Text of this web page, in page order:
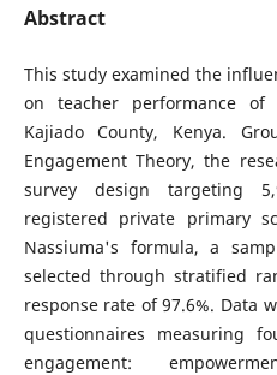
Abstract
This study examined the
on teacher performance
Kajiado County, Kenya.
Engagement Theory, the
survey design targeting
registered private primary
Nassiuma's formula, a
selected through stratified
response rate of 97.6%. Data
questionnaires measuring
engagement: